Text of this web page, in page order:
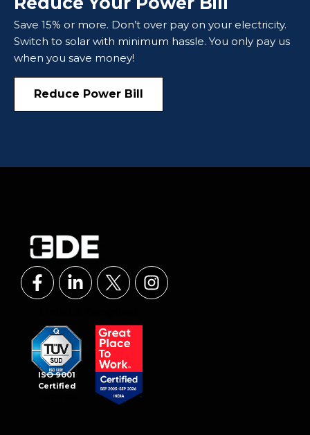
Save 15% or more. Don’t over pay on your electricity.
Switch to solar with minimum hassle. You only pay us
when you save money!
Reduce Power Bill
ISO 9001
Certified